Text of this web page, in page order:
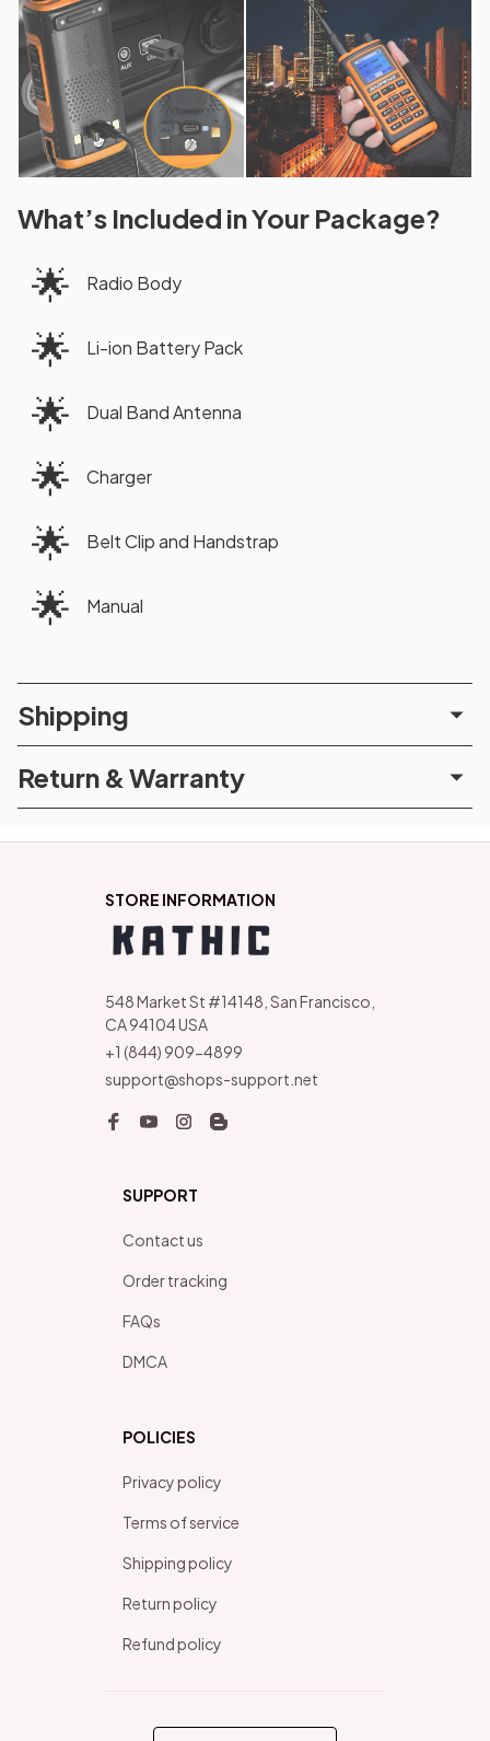
What’s Included in Your Package?
🌟 Radio Body
🌟 Li-ion Battery Pack
🌟 Dual Band Antenna
🌟 Charger
🌟 Belt Clip and Handstrap
🌟 Manual
Shipping
Return & Warranty
STORE INFORMATION
548 Market St #14148, San Francisco,
CA 94104 USA
+1 (844) 909-4899
support@shops-support.net
SUPPORT
Contact us
Order tracking
FAQs
DMCA
POLICIES
Privacy policy
Terms of service
Shipping policy
Return policy
Refund policy